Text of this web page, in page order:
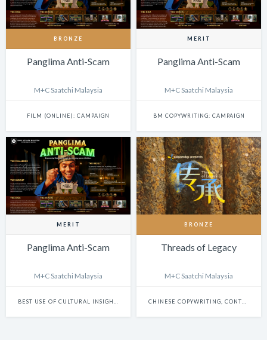
BRONZE
Panglima Anti-Scam
M+C Saatchi Malaysia
FILM (ONLINE): CAMPAIGN
MERIT
Panglima Anti-Scam
M+C Saatchi Malaysia
BM COPYWRITING: CAMPAIGN
MERIT
Panglima Anti-Scam
M+C Saatchi Malaysia
BEST USE OF CULTURAL INSIGHTS IN FILM & BRANDED CONTENT
BRONZE
Threads of Legacy
M+C Saatchi Malaysia
CHINESE COPYWRITING, CONTENT WRITING & SCRIPTWRITING: SINGLE